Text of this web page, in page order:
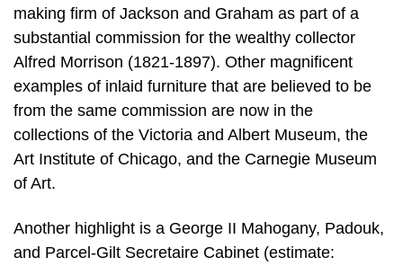
making firm of Jackson and Graham as part of a
substantial commission for the wealthy collector
Alfred Morrison (1821-1897). Other magnificent
examples of inlaid furniture that are believed to be
from the same commission are now in the
collections of the Victoria and Albert Museum, the
Art Institute of Chicago, and the Carnegie Museum
of Art.
Another highlight is a George II Mahogany, Padouk,
and Parcel-Gilt Secretaire Cabinet (estimate: